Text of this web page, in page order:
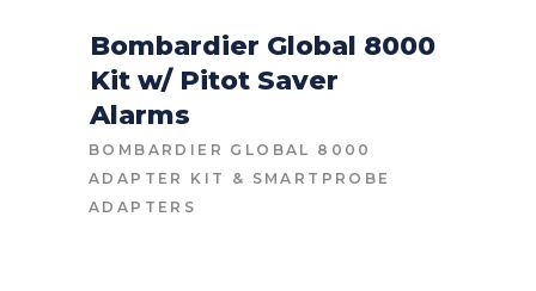
CONTACT FOR PRICE
Bombardier Global 8000
Kit w/ Pitot Saver
Alarms
BOMBARDIER GLOBAL 8000
ADAPTER KIT
& SMARTPROBE
ADAPTERS